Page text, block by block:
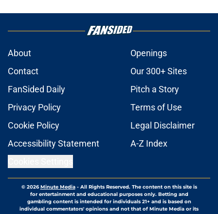
About
Openings
Contact
Our 300+ Sites
FanSided Daily
Pitch a Story
Privacy Policy
Terms of Use
Cookie Policy
Legal Disclaimer
Accessibility Statement
A-Z Index
© 2026Minute Media- All Rights Reserved. The content on this site is
for entertainment and educational purposes only. Betting and
gambling content is intended for individuals 21+ and is based on
individual commentators' opinions and not that of Minute Media or its